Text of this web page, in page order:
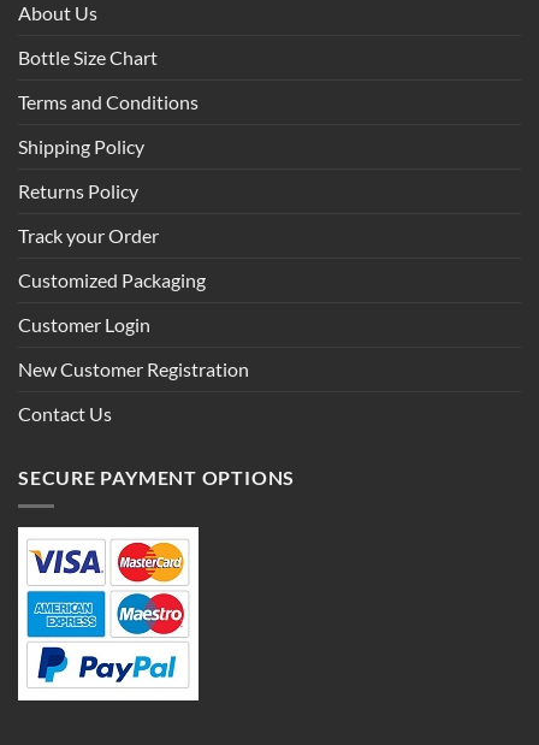
About Us
Bottle Size Chart
Terms and Conditions
Shipping Policy
Returns Policy
Track your Order
Customized Packaging
Customer Login
New Customer Registration
Contact Us
SECURE PAYMENT OPTIONS